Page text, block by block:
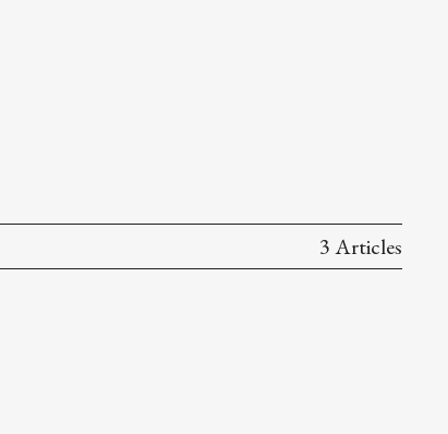
3 Articles